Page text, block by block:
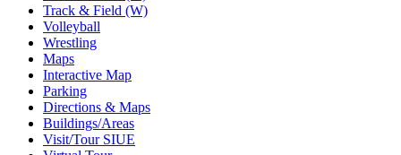
Track & Field (W)
Volleyball
Wrestling
Maps
Interactive Map
Parking
Directions & Maps
Buildings/Areas
Visit/Tour SIUE